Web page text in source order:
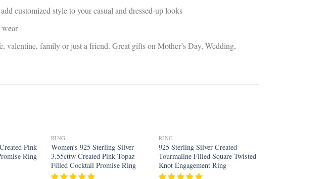
customized style to your casual and dressed-up looks
wear
family or just a friend. Great gifts on Mother’s Day, Wedding,
Add to
wishlist
Pink
Ring
Add to
wishlist
RING
Women’s 925 Sterling Silver
3.55cttw Created Pink Topaz
Filled Cocktail Promise Ring
Add to
wishlist
RING
925 Sterling Silver Created
Tourmaline Filled Square Twisted
Knot Engagement Ring